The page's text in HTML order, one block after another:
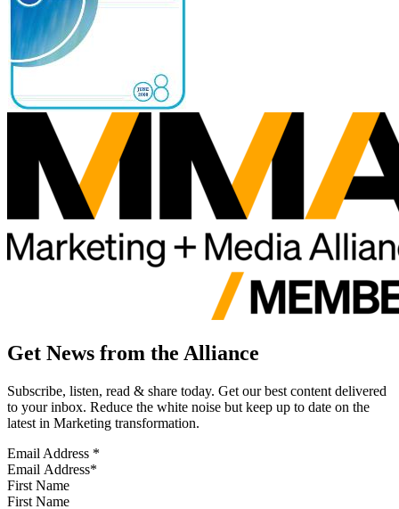
Get News from the Alliance
Subscribe, listen, read & share today. Get our best content delivered
to your inbox. Reduce the white noise but keep up to date on the
latest in Marketing transformation.
Email Address *
First Name